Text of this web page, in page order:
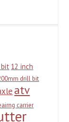
bit 12 inch
drill bit
atv
carrier